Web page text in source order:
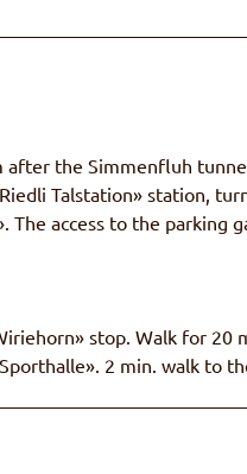
after the Simmenfluh
Talstation» station,
access to the parking
stop. Walk for
2 min. walk to